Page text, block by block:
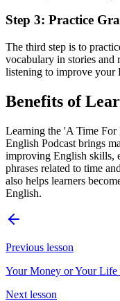
Step 3: Practice
The third step is to
vocabulary in stories and
listening to improve your
Benefits of
Learning the 'A Time For
English Podcast brings
improving English skills,
phrases related to time
also helps learners
English.
Previous lesson
Your Money or Your Life
Next lesson